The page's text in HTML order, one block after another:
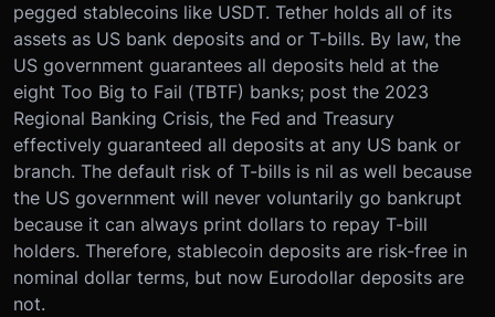
pegged stablecoins like USDT. Tether holds all of its
assets as US bank deposits and or T-bills. By law, the
US government guarantees all deposits held at the
eight Too Big to Fail (TBTF) banks; ‌post the 2023
Regional Banking Crisis, the Fed and Treasury
effectively guaranteed all deposits at any US bank or
branch. The default risk of T-bills is nil as well because
the US government will never voluntarily go bankrupt
because it can always print dollars to repay T-bill
holders. Therefore, stablecoin deposits are risk-free in
nominal dollar terms, but now Eurodollar deposits are
not.